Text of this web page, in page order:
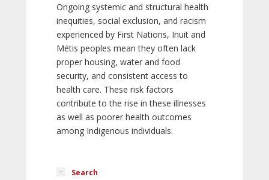
Ongoing systemic and structural health
inequities, social exclusion, and racism
experienced by First Nations, Inuit and
Métis peoples mean they often lack
proper housing, water and food
security, and consistent access to
health care. These risk factors
contribute to the rise in these illnesses
as well as poorer health outcomes
among Indigenous individuals.
Search